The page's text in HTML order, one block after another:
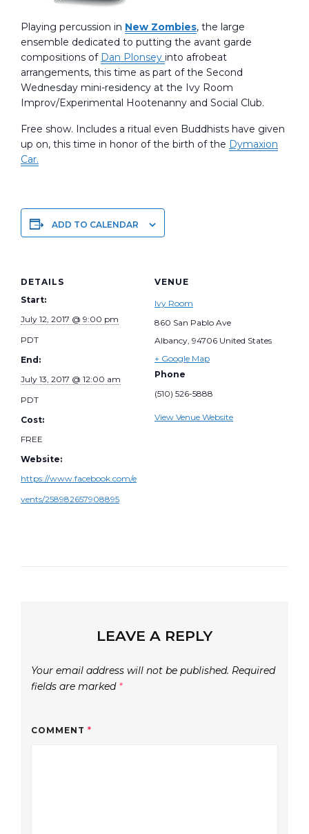
Playing percussion in New Zombies, the large
ensemble dedicated to putting the avant garde
compositions of Dan Plonsey into afrobeat
arrangements, this time as part of the Second
Wednesday mini-residency at the Ivy Room
Improv/Experimental Hootenanny and Social Club.
Free show. Includes a ritual even Buddhists have given
up on, this time in honor of the birth of the Dymaxion
Car.
ADD TO CALENDAR
DETAILS
Start:
July 12, 2017 @ 9:00 pm
PDT
End:
July 13, 2017 @ 12:00 am
PDT
Cost:
FREE
Website:
https://www.facebook.com/e
vents/258982657908895
VENUE
Ivy Room
860 San Pablo Ave
Albancy 94706 United States
+ Google Map
Phone
(510) 526-5888
View Venue Website
LEAVE A REPLY
Your email address will not be published. Required
fields are marked *
COMMENT *